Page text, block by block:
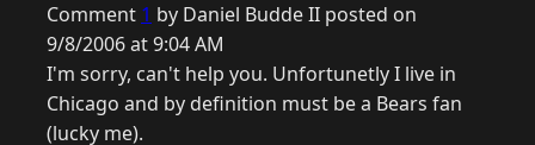
Comment 1 by Daniel Budde II posted on
9/8/2006 at 9:04 AM
I'm sorry, can't help you. Unfortunetly I live in
Chicago and by definition must be a Bears fan
(lucky me).